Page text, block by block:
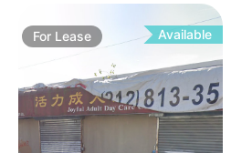
For Lease Available